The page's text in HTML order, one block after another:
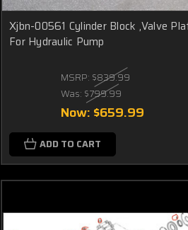
Xjbn-00561 Cylinder Block ,Valve
For Hydraulic Pump
MSRP: $839.99
Was: $799.99
Now: $659.99
ADD TO CART